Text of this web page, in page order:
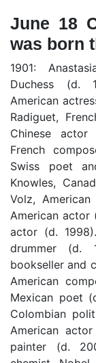
June 18
was born
1901:
Duchess (d.
American
Radiguet,
Chinese actor
French
Swiss poet
Knowles,
Volz,
American actor
actor (d.
drummer (d.
bookseller and
American
Mexican poet
Colombian
American
painter (d.